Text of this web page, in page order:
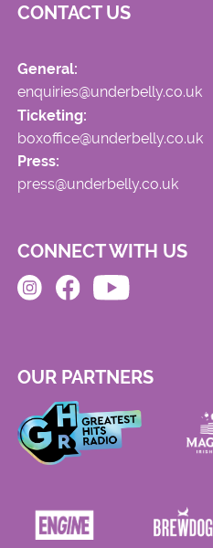
CONTACT US
General:
enquiries@underbelly.co.uk
Ticketing:
boxoffice@underbelly.co.uk
Press:
press@underbelly.co.uk
CONNECT WITH US
OUR PARTNERS